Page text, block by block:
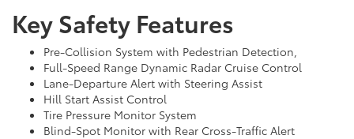
Key Safety Features
Pre-Collision System with Pedestrian Detection,
Full-Speed Range Dynamic Radar Cruise Control
Lane-Departure Alert with Steering Assist
Hill Start Assist Control
Tire Pressure Monitor System
Blind-Spot Monitor with Rear Cross-Traffic Alert